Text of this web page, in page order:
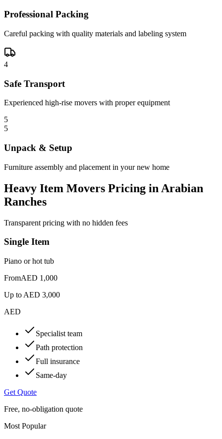
Professional Packing
Careful packing with quality materials and labeling system
4
Safe Transport
Experienced high-rise movers with proper equipment
5
5
Unpack & Setup
Furniture assembly and placement in your new home
Heavy Item Movers Pricing in Arabian
Ranches
Transparent pricing with no hidden fees
Single Item
Piano or hot tub
FromAED 1,000
Up to AED 3,000
AED
Specialist team
Path protection
Full insurance
Same-day
Get Quote
Free, no-obligation quote
Most Popular